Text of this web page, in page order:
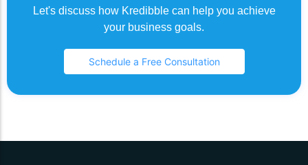
Let's discuss how Kredibble can help you achieve
your business goals.
Schedule a Free Consultation